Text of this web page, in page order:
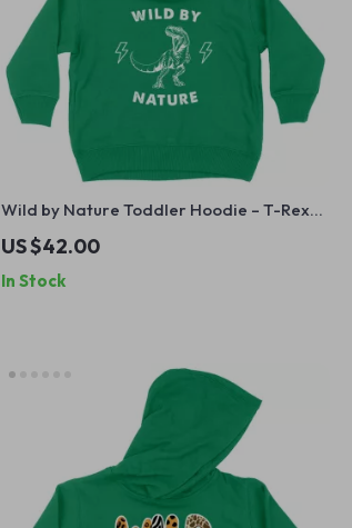
Wild by Nature Toddler Hoodie – T-Rex
Hoodie for Kids – Dinosaur Hooded
Pullover
US $42.00
In Stock